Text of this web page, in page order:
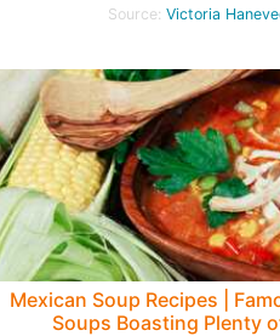
Source: Victoria
Mexican Soup Recipes |
Soups Boasting Plenty